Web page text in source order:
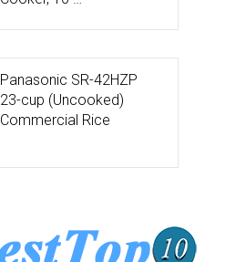
Panasonic SR-42HZP
23-cup (Uncooked)
Commercial Rice